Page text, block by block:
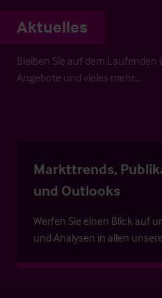
Aktuelles
Bleiben Sie auf dem
Angebote und vieles mehr…
Markttrends,
und Outlooks
Werfen Sie einen Blick auf
und Analysen in allen